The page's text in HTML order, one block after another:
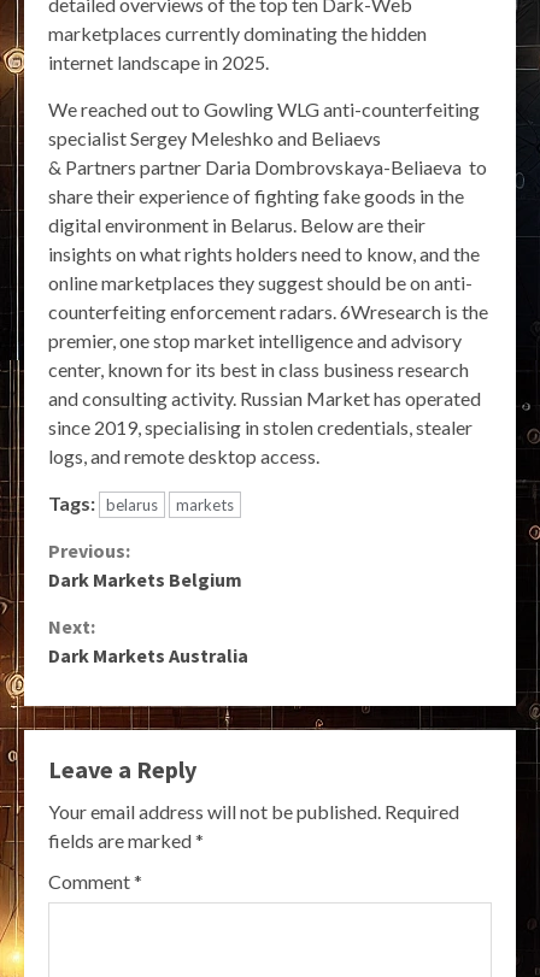
marketplaces currently dominating the hidden
internet landscape in 2025.
We reached out to Gowling WLG anti-counterfeiting
specialist Sergey Meleshko and Beliaevs
& Partners partner Daria Dombrovskaya-Beliaeva to
share their experience of fighting fake goods in the
digital environment in Belarus. Below are their
insights on what rights holders need to know, and the
online marketplaces they suggest should be on anti-
counterfeiting enforcement radars. 6Wresearch is the
premier, one stop market intelligence and advisory
center, known for its best in class business research
and consulting activity. Russian Market has operated
since 2019, specialising in stolen credentials, stealer
logs, and remote desktop access.
Tags: belarus markets
Continue
Previous:
Dark Markets Belgium
Next:
Dark Markets Australia
Leave a Reply
Your email address will not be published. Required
fields are marked*
Comment*